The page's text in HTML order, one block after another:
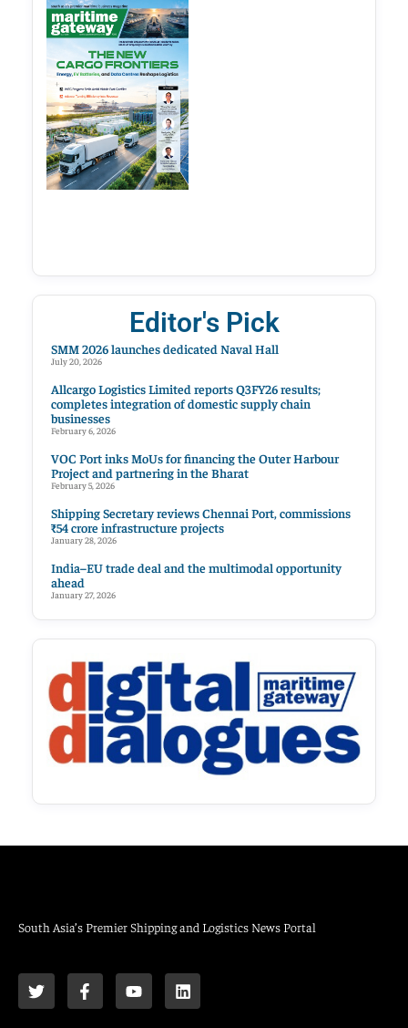
Editor's Pick
SMM 2026 launches dedicated Naval Hall
July 20, 2026
Allcargo Logistics Limited reports Q3FY26 results;
completes integration of domestic supply chain
businesses
February 6, 2026
VOC Port inks MoUs for financing the Outer Harbour
Project and partnering in the Bharat
February 5, 2026
Shipping Secretary reviews Chennai Port, commissions
₹54 crore infrastructure projects
January 28, 2026
India–EU trade deal and the multimodal opportunity
ahead
January 27, 2026
South Asia’s Premier Shipping and Logistics News Portal